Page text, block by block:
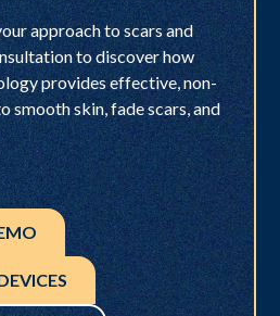
approach to scars and
to discover how
provides effective, non-
smooth skin, fade scars, and